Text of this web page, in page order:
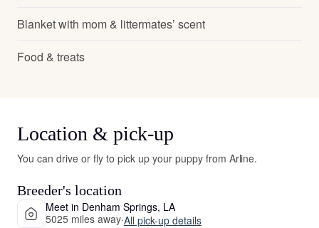
Blanket with mom & littermates’ scent
Food & treats
Location & pick-up
You can drive or fly to pick up your puppy from Arline.
Breeder's location
Meet in Denham Springs, LA
5025 miles away·All pick-up details